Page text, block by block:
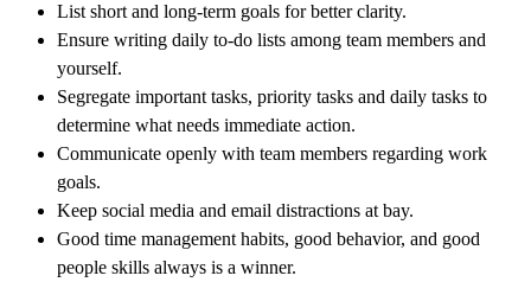
List short and long-term goals for better clarity.
Ensure writing daily to-do lists among team members and
yourself.
Segregate important tasks, priority tasks and daily tasks to
determine what needs immediate action.
Communicate openly with team members regarding work
goals.
Keep social media and email distractions at bay.
Good time management habits, good behavior, and good
people skills always is a winner.